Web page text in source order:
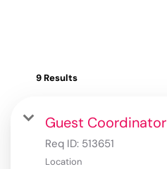
9 Results
Guest Coordinator
Req ID: 513651
Location